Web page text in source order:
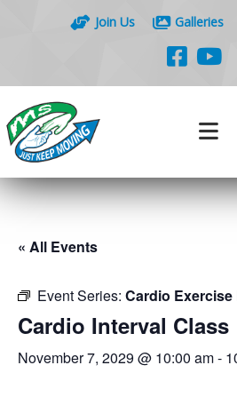
Join Us Galleries
« All Events
Event Series: Cardio
Cardio Interval Class
November 7, 2029 @ 10:00 am-